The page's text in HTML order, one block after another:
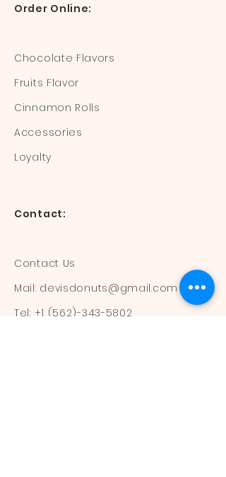
Order Online:
Chocolate Flavors
Fruits Flavor
Cinnamon Rolls
Accessories
Loyalty
Contact:
Contact Us
Mail: devisdonuts@gmail.com
Tel: +1 (562)-343-5802